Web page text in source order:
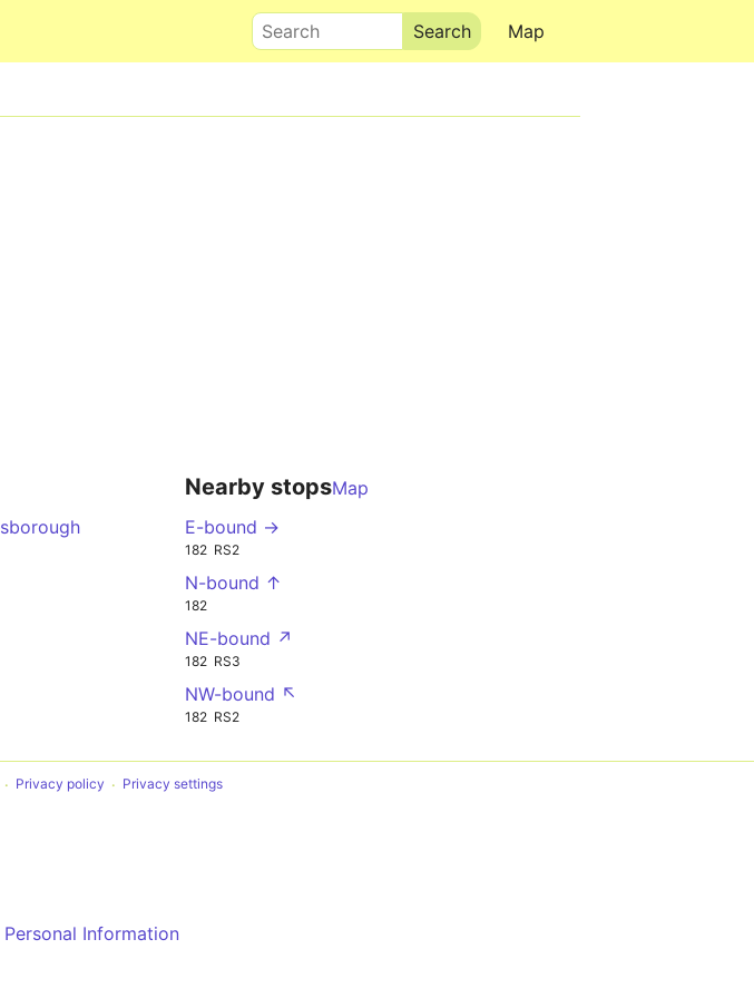
Map
Search
Nearby stopsMap
E-bound →
182 RS2
N-bound ↑
182
NE-bound ↗
182 RS3
NW-bound ↖
182 RS2
Privacy policy Privacy settings
Information